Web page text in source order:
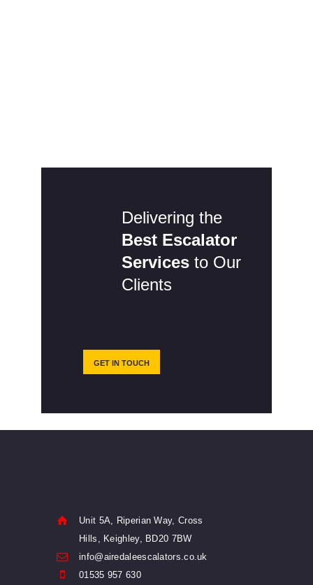
Delivering the
Best Escalator
Services to Our
Clients
GET IN TOUCH
Unit 5A, Riperian Way, Cross
Hills, Keighley, BD20 7BW
info@airedaleescalators.co.uk
01535 957 630